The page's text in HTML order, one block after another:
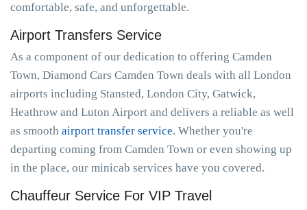
comfortable, safe, and unforgettable.
Airport Transfers Service
As a component of our dedication to offering Camden
Town, Diamond Cars Camden Town deals with all London
airports including Stansted, London City, Gatwick,
Heathrow and Luton Airport and delivers a reliable as well
as smooth airport transfer service. Whether you're
departing coming from Camden Town or even showing up
in the place, our minicab services have you covered.
Chauffeur Service For VIP Travel